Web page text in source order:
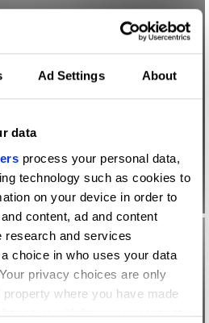
Ad Settings About
data
process your personal data,
technology such as cookies to
on your device in order to
content, ad and content
research and services
choice in who uses your data
privacy choices are only
where you have made
or withdraw your consent